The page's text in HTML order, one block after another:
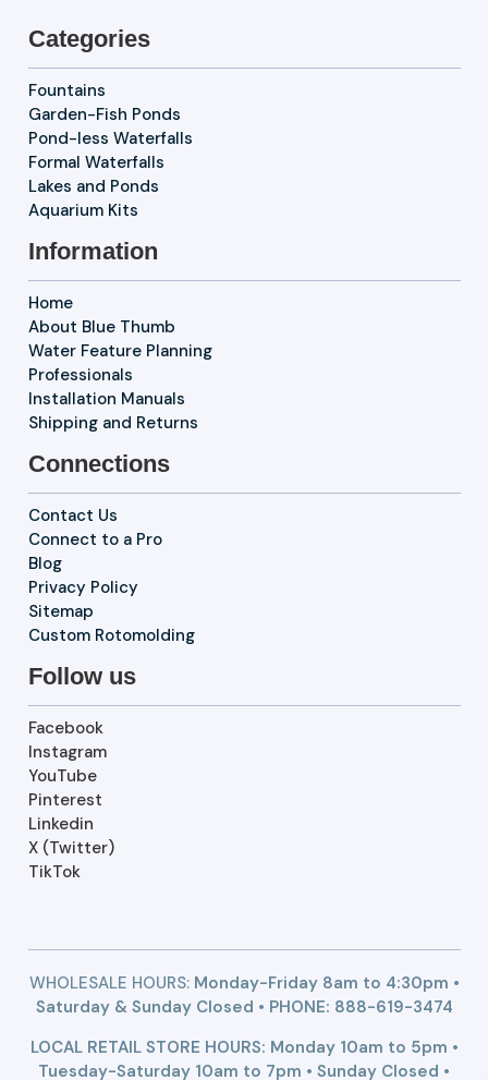
Categories
Fountains
Garden-Fish Ponds
Pond-less Waterfalls
Formal Waterfalls
Lakes and Ponds
Aquarium Kits
Information
Home
About Blue Thumb
Water Feature Planning
Professionals
Installation Manuals
Shipping and Returns
Connections
Contact Us
Connect to a Pro
Blog
Privacy Policy
Sitemap
Custom Rotomolding
Follow us
Facebook
Instagram
YouTube
Pinterest
Linkedin
X (Twitter)
TikTok
WHOLESALE HOURS:Monday-Friday 8am to 4:30pm •
Saturday & Sunday Closed • PHONE: 888-619-3474
LOCAL RETAIL STORE HOURS: Monday 10am to 5pm •
Tuesday-Saturday 10am to 7pm • Sunday Closed •